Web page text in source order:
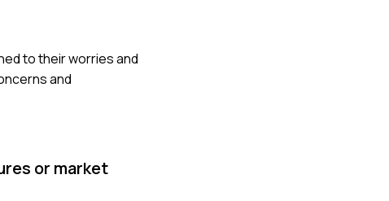
to their worries and
and
or market